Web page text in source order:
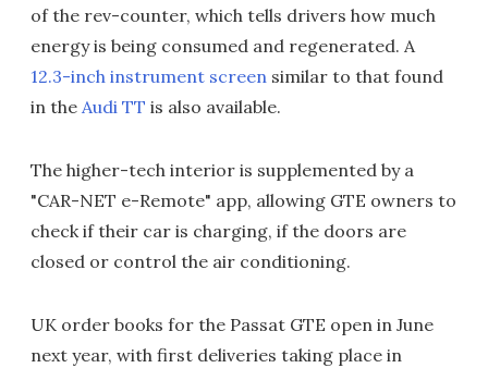
of the rev-counter, which tells drivers how much
energy is being consumed and regenerated. A
12.3-inch instrument screen similar to that found
in the Audi TT is also available.
The higher-tech interior is supplemented by a
"CAR-NET e-Remote" app, allowing GTE owners to
check if their car is charging, if the doors are
closed or control the air conditioning.
UK order books for the Passat GTE open in June
next year, with first deliveries taking place in